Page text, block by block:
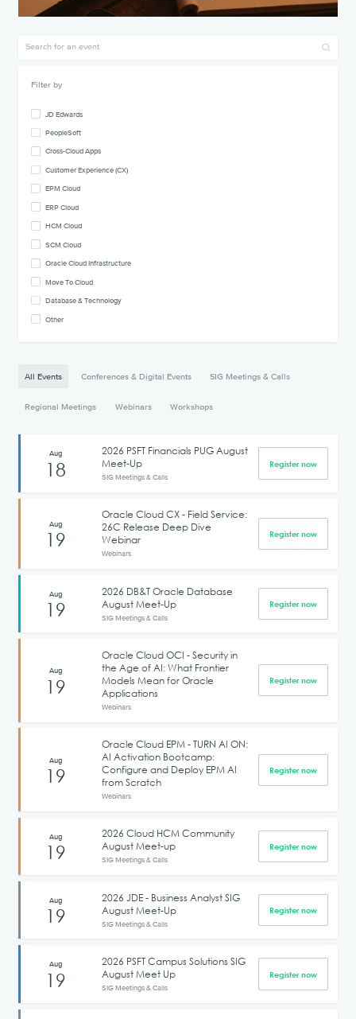
All Events Conferences & Digital Events SIG Meetings & Calls
Regional Meetings Webinars Workshops
Aug
18
2026 PSFT Financials PUG August
Meet-Up
SIG Meetings & Calls
Register now
Aug
19
Oracle Cloud CX - Field Service:
26C Release Deep Dive
Webinar
Webinars
Register now
Aug
19
2026 DB&T Oracle Database
August Meet-Up
SIG Meetings & Calls
Register now
Aug
19
Oracle Cloud OCI - Security in
the Age of AI: What Frontier
Models Mean for Oracle
Applications
Webinars
Register now
Aug
19
Oracle Cloud EPM - TURN AI ON:
AI Activation Bootcamp:
Configure and Deploy EPM AI
from Scratch
Webinars
Register now
Aug
19
2026 Cloud HCM Community
August Meet-up
SIG Meetings & Calls
Register now
Aug
19
2026 JDE - Business Analyst SIG
August Meet-Up
SIG Meetings & Calls
Register now
Aug
19
2026 PSFT Campus Solutions SIG
August Meet Up
SIG Meetings & Calls
Register now
Filter by
JD Edwards
PeopleSoft
Cross-Cloud Apps
Customer Experience (CX)
EPM Cloud
ERP Cloud
HCM Cloud
SCM Cloud
Oracle Cloud Infrastructure
Move To Cloud
Database & Technology
Other